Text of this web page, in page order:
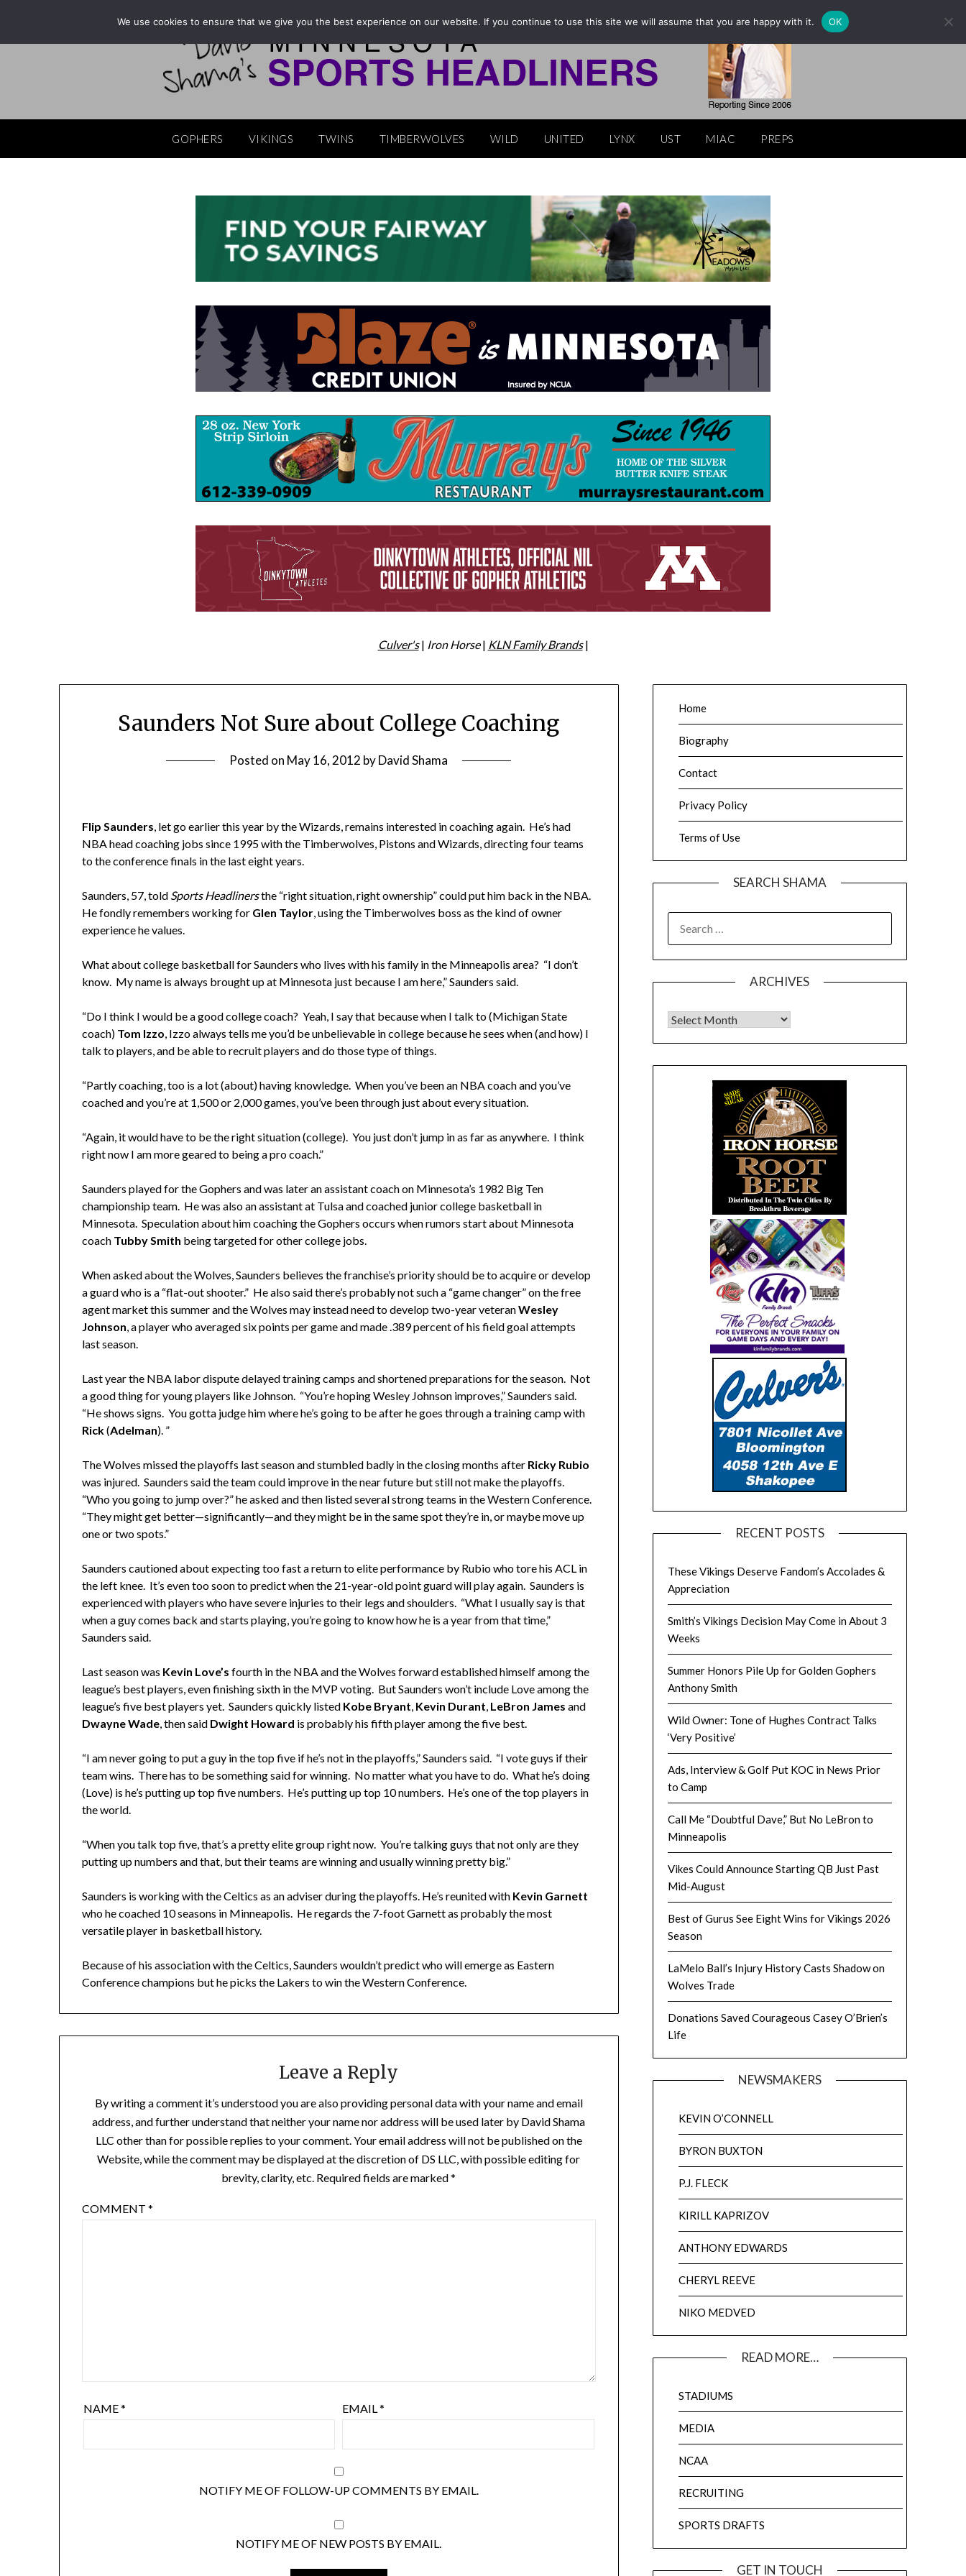
content
GOPHERS VIKINGS TWINS TIMBERWOLVES WILD UNITED LYNX UST MIAC PREPS
Culver's| Iron Horse| KLN Family Brands|
Saunders Not Sure about College Coaching
Posted on May 16, 2012 byDavid Shama
Flip Saunders , let go earlier this year by the Wizards, remains interested in coaching again. He’s had
NBA head coaching jobs since 1995 with the Timberwolves, Pistons and Wizards, directing four teams
to the conference finals in the last eight years.
Saunders, 57, told Sports Headlinersthe “right situation, right ownership” could put him back in the NBA.
He fondly remembers working for Glen Taylor , using the Timberwolves boss as the kind of owner
experience he values.
What about college basketball for Saunders who lives with his family in the Minneapolis area? “I don’t
know. My name is always brought up at Minnesota just because I am here,” Saunders said.
“Do I think I would be a good college coach? Yeah, I say that because when I talk to (Michigan State
coach) Tom Izzo , Izzo always tells me you’d be unbelievable in college because he sees when (and how) I
talk to players, and be able to recruit players and do those type of things.
“Partly coaching, too is a lot (about) having knowledge. When you’ve been an NBA coach and you’ve
coached and you’re at 1,500 or 2,000 games, you’ve been through just about every situation.
“Again, it would have to be the right situation (college). You just don’t jump in as far as anywhere. I think
right now I am more geared to being a pro coach.”
Saunders played for the Gophers and was later an assistant coach on Minnesota’s 1982 Big Ten
championship team. He was also an assistant at Tulsa and coached junior college basketball in
Minnesota. Speculation about him coaching the Gophers occurs when rumors start about Minnesota
coach Tubby Smith being targeted for other college jobs.
When asked about the Wolves, Saunders believes the franchise’s priority should be to acquire or develop
a guard who is a “flat-out shooter.” He also said there’s probably not such a “game changer” on the free
agent market this summer and the Wolves may instead need to develop two-year veteranWesley
Johnson , a player who averaged six points per game and made .389 percent of his field goal attempts
last season.
Last year the NBA labor dispute delayed training camps and shortened preparations for the season. Not
a good thing for young players like Johnson. “You’re hoping Wesley Johnson improves,” Saunders said.
“He shows signs. You gotta judge him where he’s going to be after he goes through a training camp with
Rick(Adelman). ”
The Wolves missed the playoffs last season and stumbled badly in the closing months after Ricky Rubio
was injured. Saunders said the team could improve in the near future but still not make the playoffs.
“Who you going to jump over?” he asked and then listed several strong teams in the Western Conference.
“They might get better—significantly—and they might be in the same spot they’re in, or maybe move up
one or two spots.”
Saunders cautioned about expecting too fast a return to elite performance by Rubio who tore his ACL in
the left knee. It’s even too soon to predict when the 21-year-old point guard will play again. Saunders is
experienced with players who have severe injuries to their legs and shoulders. “What I usually say is that
when a guy comes back and starts playing, you’re going to know how he is a year from that time,”
Saunders said.
Last season was Kevin Love’s fourth in the NBA and the Wolves forward established himself among the
league’s best players, even finishing sixth in the MVP voting. But Saunders won’t include Love among the
league’s five best players yet. Saunders quickly listed Kobe Bryant Kevin Durant LeBron James and
Dwayne Wade , then said Dwight Howard is probably his fifth player among the five best.
“I am never going to put a guy in the top five if he’s not in the playoffs,” Saunders said. “I vote guys if their
team wins. There has to be something said for winning. No matter what you have to do. What he’s doing
(Love) is he’s putting up top five numbers. He’s putting up top 10 numbers. He’s one of the top players in
the world.
“When you talk top five, that’s a pretty elite group right now. You’re talking guys that not only are they
putting up numbers and that, but their teams are winning and usually winning pretty big.”
Saunders is working with the Celtics as an adviser during the playoffs. He’s reunited with Kevin Garnett
who he coached 10 seasons in Minneapolis. He regards the 7-foot Garnett as probably the most
versatile player in basketball history.
Because of his association with the Celtics, Saunders wouldn’t predict who will emerge as Eastern
Conference champions but he picks the Lakers to win the Western Conference.
Leave a Reply
By writing a comment it’s understood you are also providing personal data with your name and email
address, and further understand that neither your name nor address will be used later by David Shama
LLC other than for possible replies to your comment. Your email address will not be published on the
Website, while the comment may be displayed at the discretion of DS LLC, with possible editing for
brevity, clarity, etc. Required fields are marked *
COMMENT*
NAME* EMAIL*
NOTIFY ME OF FOLLOW-UP COMMENTS BY EMAIL.
NOTIFY ME OF NEW POSTS BY EMAIL.
Home
Biography
Contact
Privacy Policy
Terms of Use
SEARCH SHAMA
FOR:
ARCHIVES
Archives
RECENT POSTS
These Vikings Deserve Fandom’s Accolades &
Appreciation
Smith’s Vikings Decision May Come in About 3
Weeks
Summer Honors Pile Up for Golden Gophers
Anthony Smith
Wild Owner: Tone of Hughes Contract Talks
‘Very Positive’
Ads, Interview & Golf Put KOC in News Prior
to Camp
Call Me “Doubtful Dave,” But No LeBron to
Minneapolis
Vikes Could Announce Starting QB Just Past
Mid-August
Best of Gurus See Eight Wins for Vikings 2026
Season
LaMelo Ball’s Injury History Casts Shadow on
Wolves Trade
Donations Saved Courageous Casey O’Brien’s
Life
NEWSMAKERS
KEVIN O’CONNELL
BYRON BUXTON
P.J. FLECK
KIRILL KAPRIZOV
ANTHONY EDWARDS
CHERYL REEVE
NIKO MEDVED
READ MORE…
STADIUMS
MEDIA
NCAA
RECRUITING
SPORTS DRAFTS
GET IN TOUCH
We use cookies to ensure that we give you the best experience on our website. If you continue to use this site we will assume that you are happy with it. OK